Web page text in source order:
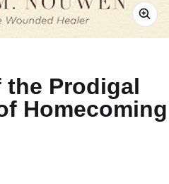
the Prodigal
Homecoming